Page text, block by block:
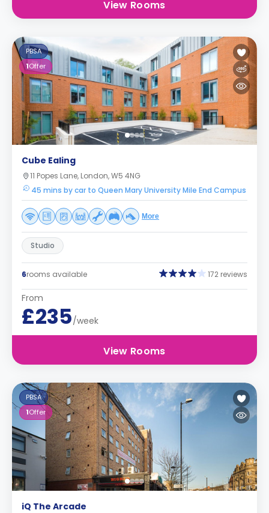
View Rooms
PBSA
1Offer
Cube Ealing
11 Popes Lane, London, W5 4NG
45 mins by car to Queen Mary University Mile End Campus
More
Studio
6rooms available 172 reviews
From
£235/week
View Rooms
PBSA
1Offer
iQ The Arcade